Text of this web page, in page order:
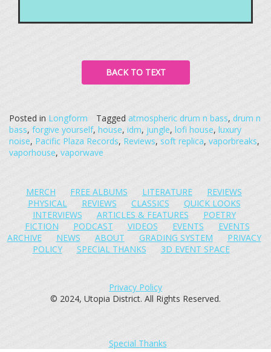
BACK TO TEXT
Posted in Longform Tagged atmospheric drum n bass, drum n
bass, forgive yourself, house, idm, jungle, lofi house, luxury
noise, Pacific Plaza Records, Reviews, soft replica, vaporbreaks,
vaporhouse, vaporwave
MERCH FREE ALBUMS LITERATURE
REVIEWS
PHYSICAL
REVIEWS CLASSICS
QUICK LOOKS
INTERVIEWS
ARTICLES & FEATURES
POETRY
FICTION
PODCAST VIDEOS EVENTS
EVENTS
ARCHIVE
NEWS ABOUT GRADING SYSTEM
PRIVACY
POLICY
SPECIAL THANKS 3D EVENT SPACE
Privacy Policy
© 2024, Utopia District. All Rights Reserved.
Special Thanks